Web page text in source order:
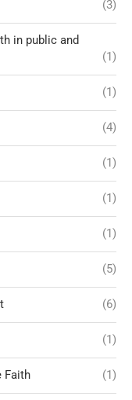
(3)
in public and
(1)
(1)
(4)
(1)
(1)
(1)
(5)
(6)
(1)
Faith (1)